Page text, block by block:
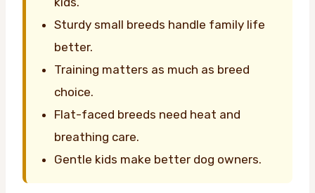
Sturdy small breeds handle family life
better.
Training matters as much as breed
choice.
Flat-faced breeds need heat and
breathing care.
Gentle kids make better dog owners.